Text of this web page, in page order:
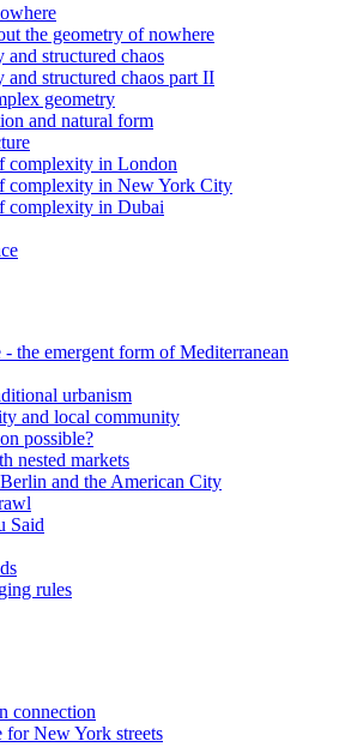
the geometry of nowhere
structured chaos
and structured chaos part II
geometry
and natural form
complexity in London
complexity in New York City
complexity in Dubai
the emergent form of Mediterranean
urbanism
and local community
possible?
nested markets
and the American City
Said
rules
connection
for New York streets